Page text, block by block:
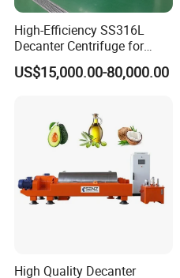
Certifications
High-Efficiency SS316L
Decanter Centrifuge for
Effective Wastewater
Management
US$15,000.00-80,000.00
High Quality Decanter